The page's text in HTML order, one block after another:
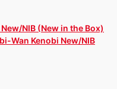
NIB (New in the Box)
Wan Kenobi New/NIB